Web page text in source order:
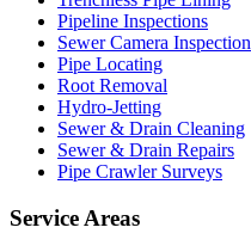
Pipeline Inspections
Sewer Camera Inspection
Pipe Locating
Root Removal
Hydro-Jetting
Sewer & Drain Cleaning
Sewer & Drain Repairs
Pipe Crawler Surveys
Service Areas